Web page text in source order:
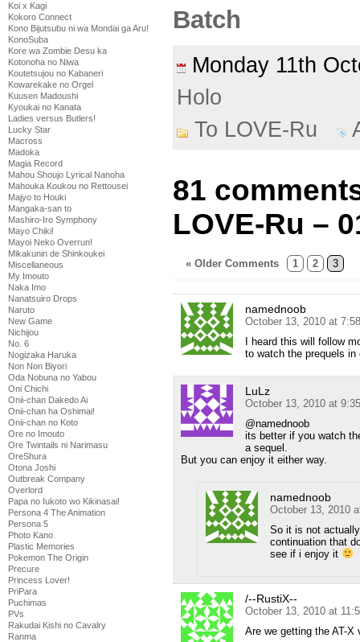
Koi x Kagi
Kokoro Connect
Kono Bijutsubu ni wa Mondai ga Aru!
KonoSuba
Kore wa Zombie Desu ka
Kotonoha no Niwa
Koutetsujou no Kabaneri
Kowarekake no Orgel
Kuusen Madoushi
Kyoukai no Kanata
Ladies versus Butlers!
Lucky Star
Macross
Madoka
Magia Record
Mahou Shoujo Lyrical Nanoha
Mahouka Koukou no Rettousei
Majyo to Houki
Mangaka-san to
Mashiro-Iro Symphony
Mayo Chiki!
Mayoi Neko Overrun!
Mikakunin de Shinkoukei
Miscellaneous
My Imouto
Naka Imo
Nanatsuiro Drops
Naruto
New Game
Nichijou
No. 6
Nogizaka Haruka
Non Non Biyori
Oda Nobuna no Yabou
Oni Chichi
Onii-chan Dakedo Ai
Onii-chan ha Oshimai!
Onii-chan no Koto
Ore no Imouto
Ore Twintails ni Narimasu
OreShura
Otona Joshi
Outbreak Company
Overlord
Papa no Iukoto wo Kikinasai!
Persona 4 The Animation
Persona 5
Photo Kano
Plastic Memories
Pokemon The Origin
Precure
Princess Lover!
PriPara
Puchimas
PVs
Rakudai Kishi no Cavalry
Ranma
Batch
Monday 11th
Holo
To LOVE-Ru
81
LOVE-Ru –
« Older Comments 1 2 3
namednoob
October 13, 2010 at
I heard this will follow
to watch the prequels
LuLz
October 13, 2010 at
@namednoob
its better if you watch
a sequel.
But you can enjoy it either way.
namednoob
October 13, 2010
So it is not
continuation that
see if i enjoy it
/--RustiX--
October 13, 2010 at
Are we getting the AT-X